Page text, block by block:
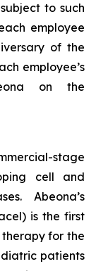
to such
employee
of the
employee’s
on the
stage
cell and
Abeona’s
is the first
for the
patients